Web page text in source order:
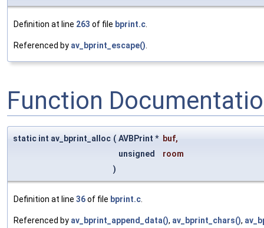
Definition at line 263 of file bprint.c
Referenced by av_bprint_escape()
Function
static int av_bprint_alloc ( AVBPrint * buf,
unsigned
room
)
Definition at line 36of file bprint.c.
Referenced by av_bprint_append_data(), av_bprint_chars(),